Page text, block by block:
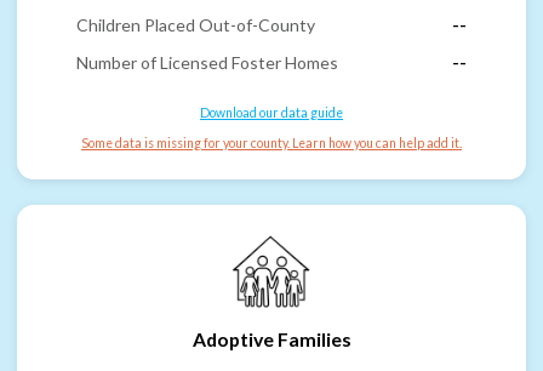
Children Placed Out-of-County
--
Number of Licensed Foster Homes
--
Download our data guide
Some data is missing for your county. Learn how you can help add it.
Adoptive Families